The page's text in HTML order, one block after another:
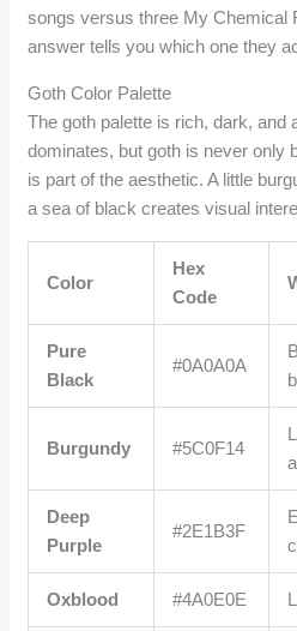
songs versus three My Chemical
answer tells you which one they
Goth Color Palette
The goth palette is rich, dark, and
dominates, but goth is never only
is part of the aesthetic. A little
a sea of black creates visual
Color
Hex
Code
Pure
Black
#0A0A0A
Burgundy #5C0F14
Deep
Purple
#2E1B3F
Oxblood #4A0E0E